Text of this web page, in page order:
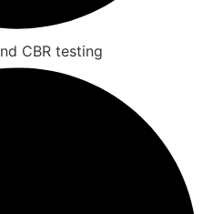
CBR testing